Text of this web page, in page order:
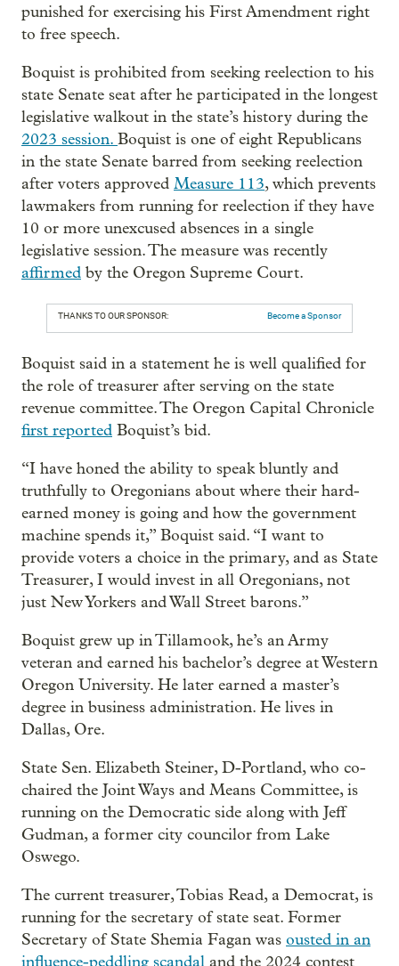
punished for exercising his First Amendment right
to free speech.
Boquist is prohibited from seeking reelection to his
state Senate seat after he participated in the longest
legislative walkout in the state’s history during the
2023 session. Boquist is one of eight Republicans
in the state Senate barred from seeking reelection
after voters approved Measure 113, which prevents
lawmakers from running for reelection if they have
10 or more unexcused absences in a single
legislative session. The measure was recently
affirmed by the Oregon Supreme Court.
THANKS TO OUR SPONSOR: Become a Sponsor
Boquist said in a statement he is well qualified for
the role of treasurer after serving on the state
revenue committee. The Oregon Capital Chronicle
first reported Boquist’s bid.
“I have honed the ability to speak bluntly and
truthfully to Oregonians about where their hard-
earned money is going and how the government
machine spends it,” Boquist said. “I want to
provide voters a choice in the primary, and as State
Treasurer, I would invest in all Oregonians, not
just New Yorkers and Wall Street barons.”
Boquist grew up in Tillamook, he’s an Army
veteran and earned his bachelor’s degree at Western
Oregon University. He later earned a master’s
degree in business administration. He lives in
Dallas, Ore.
State Sen. Elizabeth Steiner, D-Portland, who co-
chaired the Joint Ways and Means Committee, is
running on the Democratic side along with Jeff
Gudman, a former city councilor from Lake
Oswego.
The current treasurer, Tobias Read, a Democrat, is
running for the secretary of state seat. Former
Secretary of State Shemia Fagan was ousted in an
influence-peddling scandal and the 2024 contest